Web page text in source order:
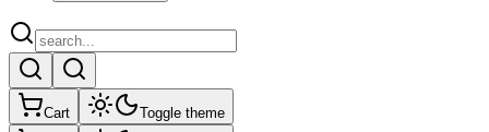
Cart Toggle theme